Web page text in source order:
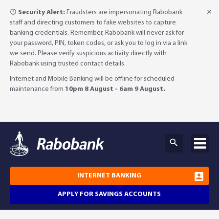
Security Alert: Fraudsters are impersonating Rabobank
staff and directing customers to fake websites to capture
banking credentials. Remember, Rabobank will never ask for
your password, PIN, token codes, or ask you to log in via a link
we send. Please verify suspicious activity directly with
Rabobank using trusted contact details.
Internet and Mobile Banking will be offline for scheduled
maintenance from 10pm 8 August - 6am 9 August.
APPLY FOR SAVINGS ACCOUNTS
INTERNET BANKING